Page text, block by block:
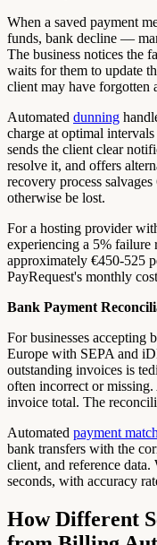
When a saved payment
funds, bank decline —
The business notices the
waits for them to update
client may have forgotten
Automated dunning
charge at optimal
sends the client clear
resolve it, and offers
recovery process
otherwise be lost.
For a hosting provider
experiencing a 5% failure
approximately €450-525
PayRequest's monthly
Bank Payment
For businesses accepting
Europe with SEPA and
outstanding invoices is
often incorrect or
invoice total. The
Automated payment
bank transfers with the
client, and reference
seconds, with accuracy
How Different